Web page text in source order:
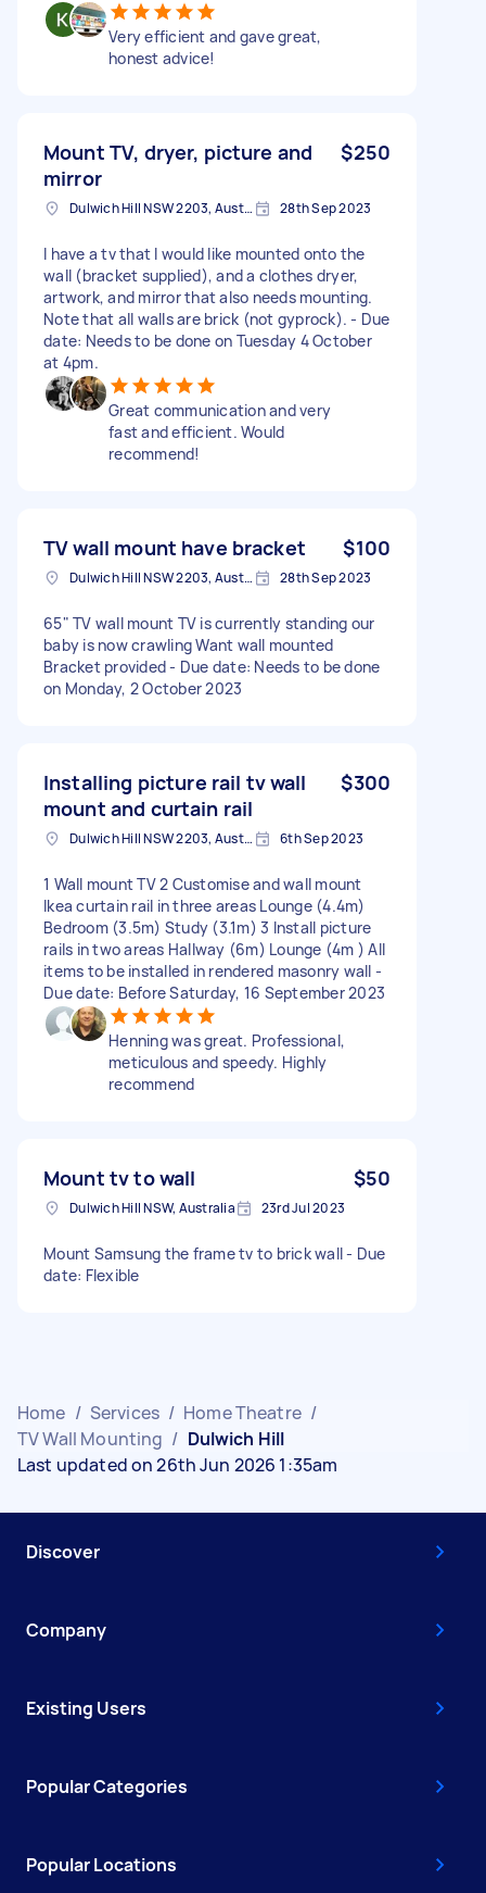
Very efficient and gave great,
honest advice!
Mount TV, dryer, picture and
mirror
$250
Dulwich Hill NSW 2203, Australia 28th Sep 2023
I have a tv that I would like mounted onto the
wall (bracket supplied), and a clothes dryer,
artwork, and mirror that also needs mounting.
Note that all walls are brick (not gyprock). - Due
date: Needs to be done on Tuesday 4 October
at 4pm.
Great communication and very
fast and efficient. Would
recommend!
TV wall mount have bracket $100
Dulwich Hill NSW 2203, Australia 28th Sep 2023
65" TV wall mount TV is currently standing our
baby is now crawling Want wall mounted
Bracket provided - Due date: Needs to be done
on Monday, 2 October 2023
Installing picture rail tv wall
mount and curtain rail
$300
Dulwich Hill NSW 2203, Australia 6th Sep 2023
1 Wall mount TV 2 Customise and wall mount
Ikea curtain rail in three areas Lounge (4.4m)
Bedroom (3.5m) Study (3.1m) 3 Install picture
rails in two areas Hallway (6m) Lounge (4m ) All
items to be installed in rendered masonry wall -
Due date: Before Saturday, 16 September 2023
Henning was great. Professional,
meticulous and speedy. Highly
recommend
Mount tv to wall $50
Dulwich Hill NSW, Australia 23rd Jul 2023
Mount Samsung the frame tv to brick wall - Due
date: Flexible
Home / Services / Home Theatre /
TV Wall Mounting / Dulwich Hill
Last updated on 26th Jun 2026 1:35am
Discover
Company
Existing Users
Popular Categories
Popular Locations